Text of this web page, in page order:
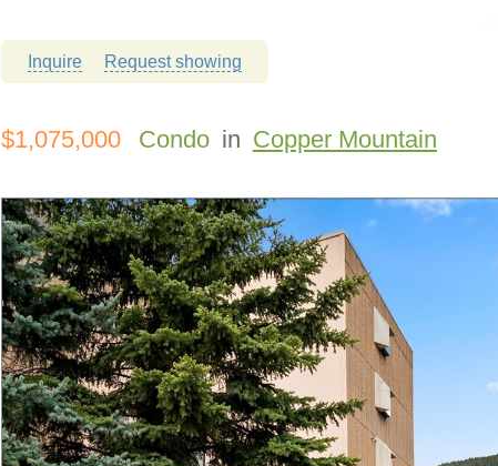
Inquire Request showing
$1,075,000 Condo in Copper Mountain